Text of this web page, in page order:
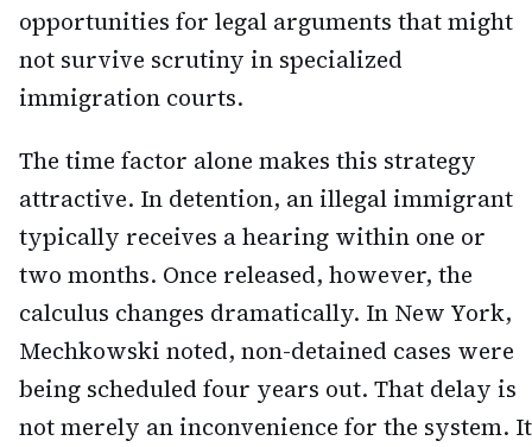
opportunities for legal arguments that might
not survive scrutiny in specialized
immigration courts.
The time factor alone makes this strategy
attractive. In detention, an illegal immigrant
typically receives a hearing within one or
two months. Once released, however, the
calculus changes dramatically. In New York,
Mechkowski noted, non-detained cases were
being scheduled four years out. That delay is
not merely an inconvenience for the system. It